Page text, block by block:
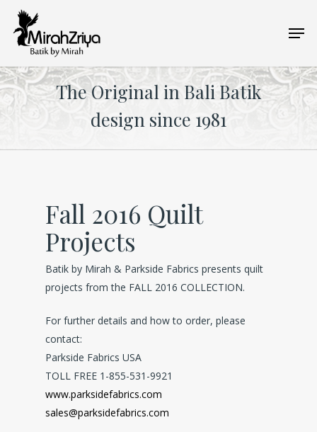
main
content
The Original in Bali Batik
design since 1981
Fall 2016 Quilt
Projects
Batik by Mirah & Parkside Fabrics presents quilt
projects from the FALL 2016 COLLECTION.
For further details and how to order, please
contact:
Parkside Fabrics USA
TOLL FREE 1-855-531-9921
www.parksidefabrics.com
sales@parksidefabrics.com